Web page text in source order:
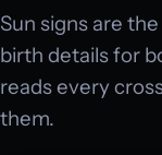
Sun signs are
birth details for
reads every
them.